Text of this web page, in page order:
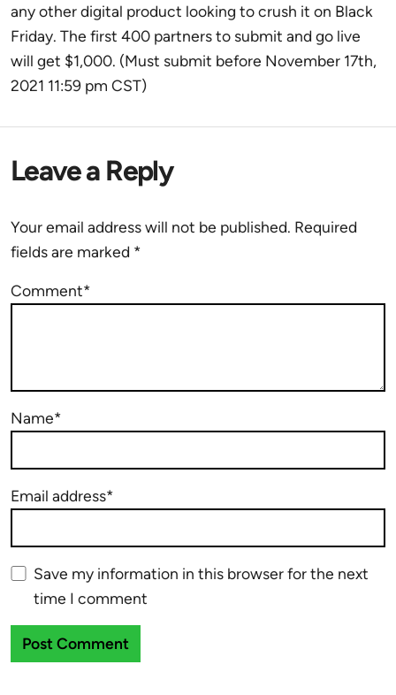
any other digital product looking to crush it on Black
Friday. The first 400 partners to submit and go live
will get $1,000. (Must submit before November 17th,
2021 11:59 pm CST)
Leave a Reply
Your email address will not be published. Required
fields are marked *
Comment*
Name*
Email address*
Save my information in this browser for the next
time I comment